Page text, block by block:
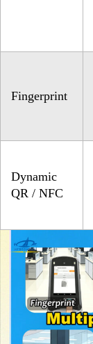
Fingerprint
Dynamic
QR / NFC